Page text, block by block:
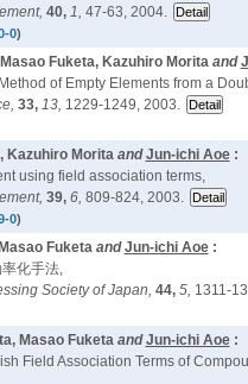
40, 1, 47-63, 2004.
0)
Fuketa, Kazuhiro Moritaand
of Empty Elements from a
33, 13, 1229-1249, 2003.
Kazuhiro MoritaandJun-ichi Aoe:
using field association terms,
39, 6, 809-824, 2003.
0)
FuketaandJun-ichi Aoe:
化手法,
Society of Japan, 44, 5, 1311-
Masao FuketaandJun-ichi Aoe:
Field Association Terms of